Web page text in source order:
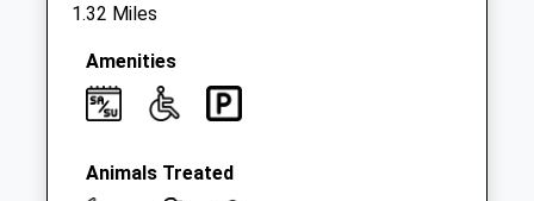
1.32 Miles
Amenities
Animals Treated